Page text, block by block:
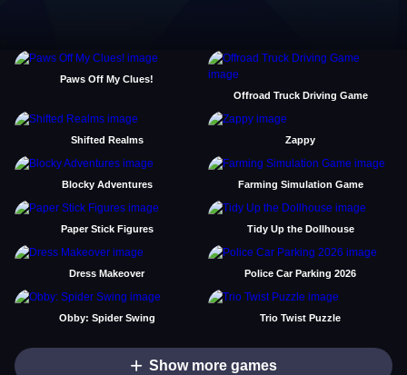
Paws Off My Clues!
Offroad Truck Driving Game
Shifted Realms Zappy
Blocky Adventures Farming Simulation Game
Paper Stick Figures Tidy Up the Dollhouse
Dress Makeover Police Car Parking 2026
Obby: Spider Swing Trio Twist Puzzle
Show more games